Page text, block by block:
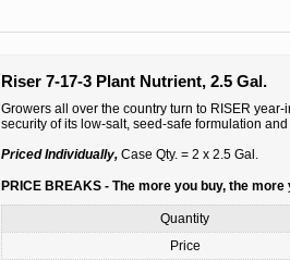
Riser 7-17-3 Plant Nutrient, 2.5 Gal.
Growers all over the country turn to RISER
security of its low-salt, seed-safe formulation
Priced Individually, Case Qty. = 2 x 2.5 Gal.
PRICE BREAKS - The more you buy, the more
Quantity
Price